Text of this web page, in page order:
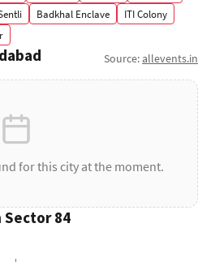
Badkhal Enclave
ITI Colony
Source:allevents.in
for this city at the moment.
Sector 84